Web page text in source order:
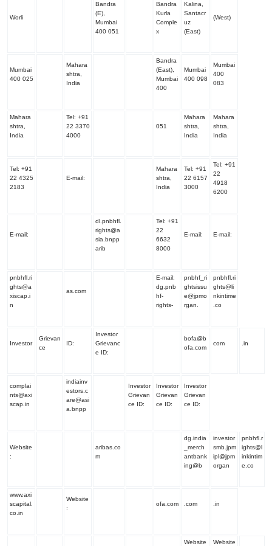
Worli
Bandra
(E),
Mumbai
400 051
Bandra
Kurla
Comple
x
Kalina,
Santacr
uz
(East)
(West)
Mumbai
400 025
Mahara
shtra,
India
Bandra
(East),
Mumbai
400
Mumbai
400 098
Mumbai
400
083
Mahara
shtra,
India
Tel: +91
22 3370
4000
051
Mahara
shtra,
India
Mahara
shtra,
India
Tel: +91
22 4325
2183
E-mail:
Mahara
shtra,
India
Tel: +91
22 6157
3000
Tel: +91
22
4918
6200
E-mail:
dl.pnbhfl.
rights@a
sia.bnpp
arib
Tel: +91
22
6632
8000
E-mail: E-mail:
pnbhfl.ri
ghts@a
xiscap.i
n
as.com
E-mail:
dg.pnb
hf-
rights-
pnbhf_ri
ghtsissu
e@jpmo
rgan.
pnbhfl.ri
ghts@li
nkintime
.co
Investor
Grievan
ce
ID:
Investor
Grievanc
e ID:
bofa@b
ofa.com
com .in
complai
nts@axi
scap.in
indiainv
estors.c
are@asi
a.bnpp
Investor
Grievan
ce ID:
Investor
Grievan
ce ID:
Investor
Grievan
ce ID:
Website
:
aribas.co
m
dg.india
_merch
antbank
ing@b
investor
smb.jpm
ipl@jpm
organ
pnbhfl.r
ights@l
inkintim
e.co
www.axi
scapital.
co.in
Website
:
ofa.com .com .in
Website
Website